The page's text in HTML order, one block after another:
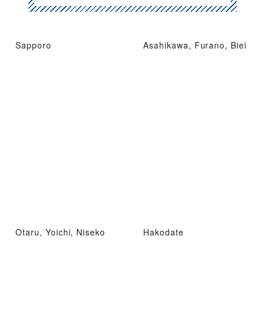
Sapporo Asahikawa, Furano, Biei
Otaru, Yoichi, Niseko Hakodate